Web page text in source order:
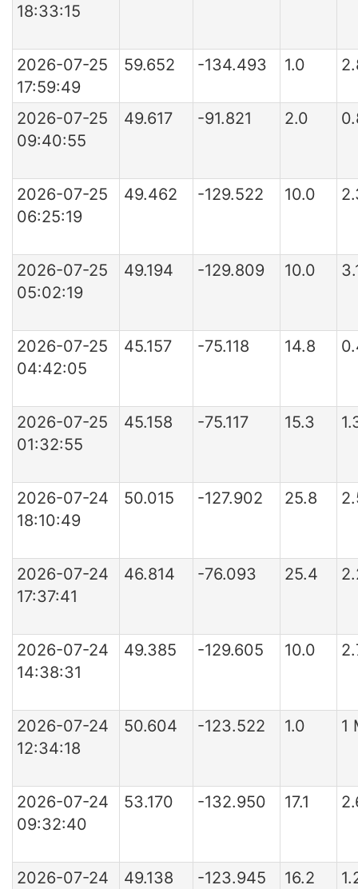
18:33:15
2026-07-25
17:59:49
59.652 -134.493 1.0
2026-07-25
09:40:55
49.617 -91.821 2.0
2026-07-25
06:25:19
49.462 -129.522 10.0
2026-07-25
05:02:19
49.194 -129.809 10.0
2026-07-25
04:42:05
45.157 -75.118 14.8
2026-07-25
01:32:55
45.158 -75.117 15.3
2026-07-24
18:10:49
50.015 -127.902 25.8
2026-07-24
17:37:41
46.814 -76.093 25.4
2026-07-24
14:38:31
49.385 -129.605 10.0
2026-07-24
12:34:18
50.604 -123.522 1.0 1
2026-07-24
09:32:40
53.170 -132.950 17.1
2026-07-24
49.138 -123.945 16.2